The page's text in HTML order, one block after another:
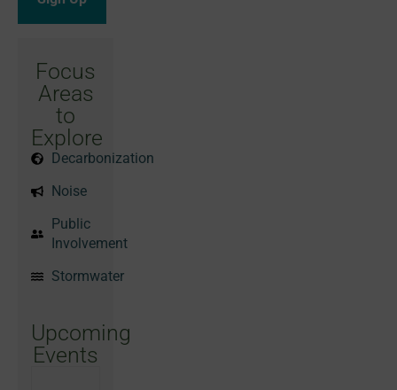
Focus
Areas
to
Explore
Decarbonization
Noise
Public
Involvement
Stormwater
Upcoming
Events